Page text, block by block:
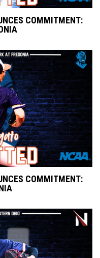
COMMITMENT:
COMMITMENT: